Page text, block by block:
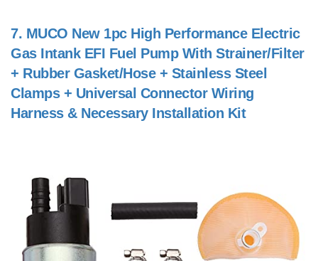
7. MUCO New 1pc High Performance Electric
Gas Intank EFI Fuel Pump With Strainer/Filter
+ Rubber Gasket/Hose + Stainless Steel
Clamps + Universal Connector Wiring
Harness & Necessary Installation Kit